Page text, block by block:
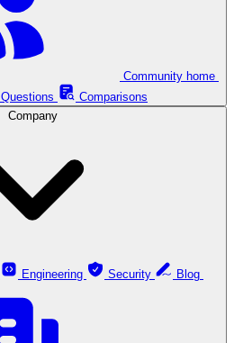
Questions
Comparisons
Company
Engineering Security